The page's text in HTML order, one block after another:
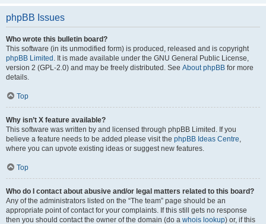
phpBB Issues
Who wrote this bulletin board?
This software (in its unmodified form) is produced, released and is copyright
phpBB Limited . It is made available under the GNU General Public License,
version 2 (GPL-2.0) and may be freely distributed. See About phpBB for more
details.
Top
Why isn’t X feature available?
This software was written by and licensed through phpBB Limited. If you
believe a feature needs to be added please visit the phpBB Ideas Centre,
where you can upvote existing ideas or suggest new features.
Top
Who do I contact about abusive and/or legal matters related to this board?
Any of the administrators listed on the “The team” page should be an
appropriate point of contact for your complaints. If this still gets no response
then you should contact the owner of the domain (do a whois lookup) or, if this